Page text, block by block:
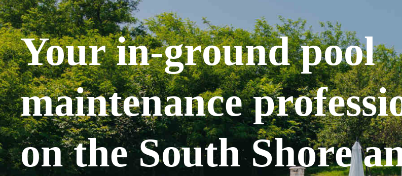
Your in-ground pool
maintenance
on the South Shore